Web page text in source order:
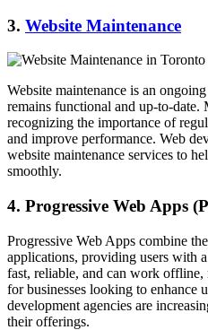
3. Website Maintenance
Website maintenance is an
remains functional and up-to-date.
recognizing the importance of
and improve performance. Web
website maintenance services to
smoothly.
4. Progressive Web Apps
Progressive Web Apps combine
applications, providing users with
fast, reliable, and can work
for businesses looking to enhance
development agencies are
their offerings.